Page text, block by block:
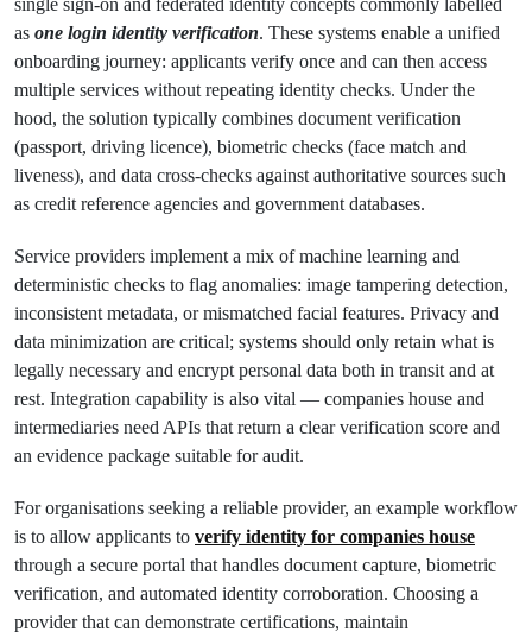
single sign-on and federated identity concepts commonly labelled
as one login identity verification. These systems enable a unified
onboarding journey: applicants verify once and can then access
multiple services without repeating identity checks. Under the
hood, the solution typically combines document verification
(passport, driving licence), biometric checks (face match and
liveness), and data cross-checks against authoritative sources such
as credit reference agencies and government databases.
Service providers implement a mix of machine learning and
deterministic checks to flag anomalies: image tampering detection,
inconsistent metadata, or mismatched facial features. Privacy and
data minimization are critical; systems should only retain what is
legally necessary and encrypt personal data both in transit and at
rest. Integration capability is also vital — companies house and
intermediaries need APIs that return a clear verification score and
an evidence package suitable for audit.
For organisations seeking a reliable provider, an example workflow
is to allow applicants to verify identity for companies house
through a secure portal that handles document capture, biometric
verification, and automated identity corroboration. Choosing a
provider that can demonstrate certifications, maintain